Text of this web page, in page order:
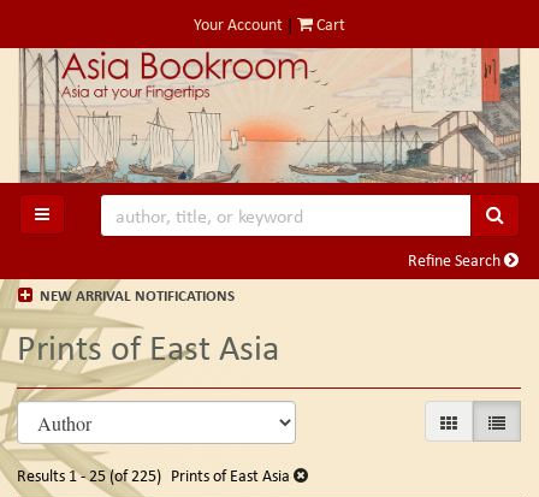
to
main
content
Your Account | Cart
TOGGLE MAIN NAVIGATION
Refine Search
NEW ARRIVAL NOTIFICATIONS
Prints of East Asia
Refine
search
results
Skip
to
search
results
GALLERYLIST
Results 1 - 25 (of 225) Prints of East Asia